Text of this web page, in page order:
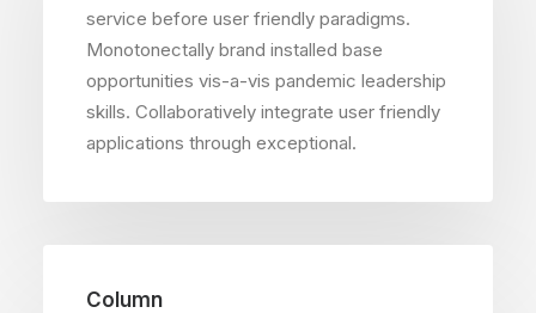
service before user friendly paradigms.
Monotonectally brand installed base
opportunities vis-a-vis pandemic leadership
skills. Collaboratively integrate user friendly
applications through exceptional.
Column